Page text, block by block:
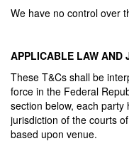
We have no control over
APPLICABLE LAW AND
These T&Cs shall be
force in the Federal
section below, each
jurisdiction of the courts
based upon venue.